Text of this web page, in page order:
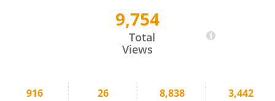
9,754
Total
Views
916 26 8,838 3,442